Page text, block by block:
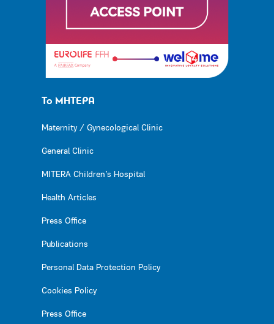
Το ΜΗΤΕΡΑ
Maternity / Gynecological Clinic
General Clinic
MITERA Children’s Hospital
Health Articles
Press Office
Publications
Personal Data Protection Policy
Cookies Policy
Press Office